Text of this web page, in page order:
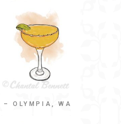
– OLYMPIA, WA